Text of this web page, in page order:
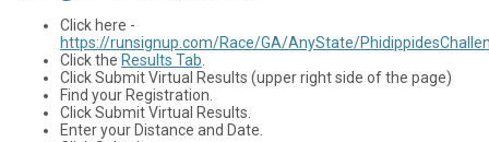
Click here -
https://runsignup.com/Race/GA/AnyState/
Click the Results Tab
Click Submit Virtual Results (upper right side of the page)
Find your Registration.
Click Submit Virtual Results.
Enter your Distance and Date.